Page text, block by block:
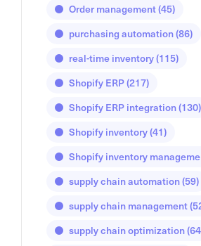
Order management(45)
purchasing automation(86)
real-time inventory(115)
Shopify ERP(217)
Shopify ERP integration(130)
Shopify inventory(41)
Shopify inventory
supply chain automation(59)
supply chain management
supply chain optimization